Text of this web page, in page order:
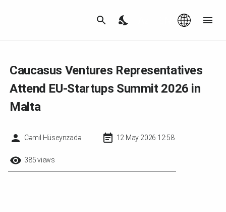
Caucasus Ventures Representatives
Attend EU-Startups Summit 2026 in
Malta
Cəmil Hüseynzadə 12 May 2026 12:58
385 views